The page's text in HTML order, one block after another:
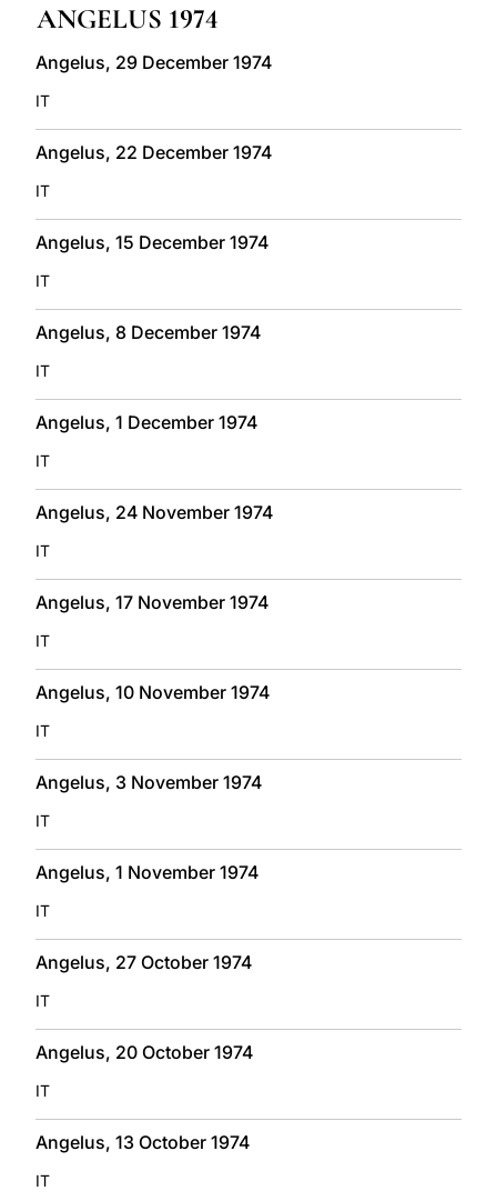
ANGELUS 1974
Angelus, 29 December 1974
IT
Angelus, 22 December 1974
IT
Angelus, 15 December 1974
IT
Angelus, 8 December 1974
IT
Angelus, 1 December 1974
IT
Angelus, 24 November 1974
IT
Angelus, 17 November 1974
IT
Angelus, 10 November 1974
IT
Angelus, 3 November 1974
IT
Angelus, 1 November 1974
IT
Angelus, 27 October 1974
IT
Angelus, 20 October 1974
IT
Angelus, 13 October 1974
IT